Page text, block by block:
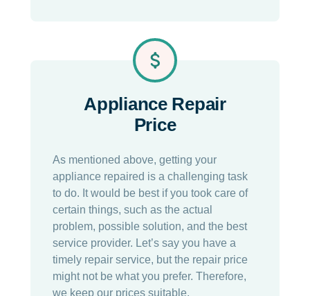
Appliance Repair
Price
As mentioned above, getting your
appliance repaired is a challenging task
to do. It would be best if you took care of
certain things, such as the actual
problem, possible solution, and the best
service provider. Let’s say you have a
timely repair service, but the repair price
might not be what you prefer. Therefore,
we keep our prices suitable.